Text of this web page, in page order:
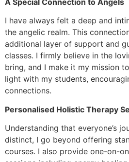
I have always felt a deep and
the angelic realm. This
additional layer of support and
classes. I firmly believe in the
bring, and I make it my mission
light with my students,
connections.
Personalised Holistic Therapy
Understanding that everyone’s
distinct, I go beyond offering
courses. I also provide one-on-